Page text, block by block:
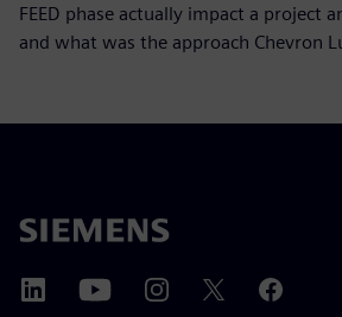
FEED phase actually impact a project
and what was the approach Chevron